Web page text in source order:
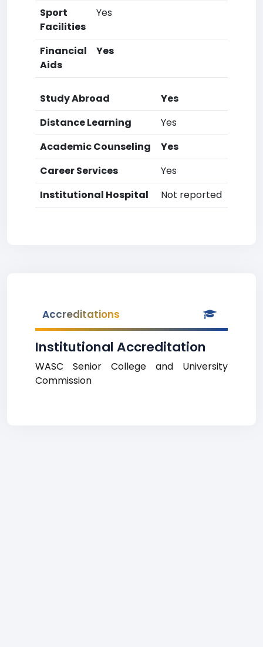
Sport
Facilities
Yes
Financial
Aids
Yes
Study Abroad
Yes
Distance Learning
Yes
Academic Counseling
Yes
Career Services
Yes
Institutional Hospital
Not reported
Accreditations
Institutional Accreditation
WASC Senior College and University
Commission